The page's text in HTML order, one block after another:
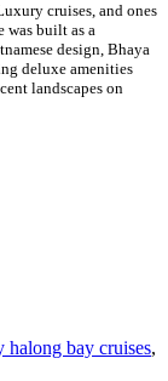
cruises, and ones
was built as a
design, Bhaya
deluxe amenities
landscapes on
halong bay cruises,